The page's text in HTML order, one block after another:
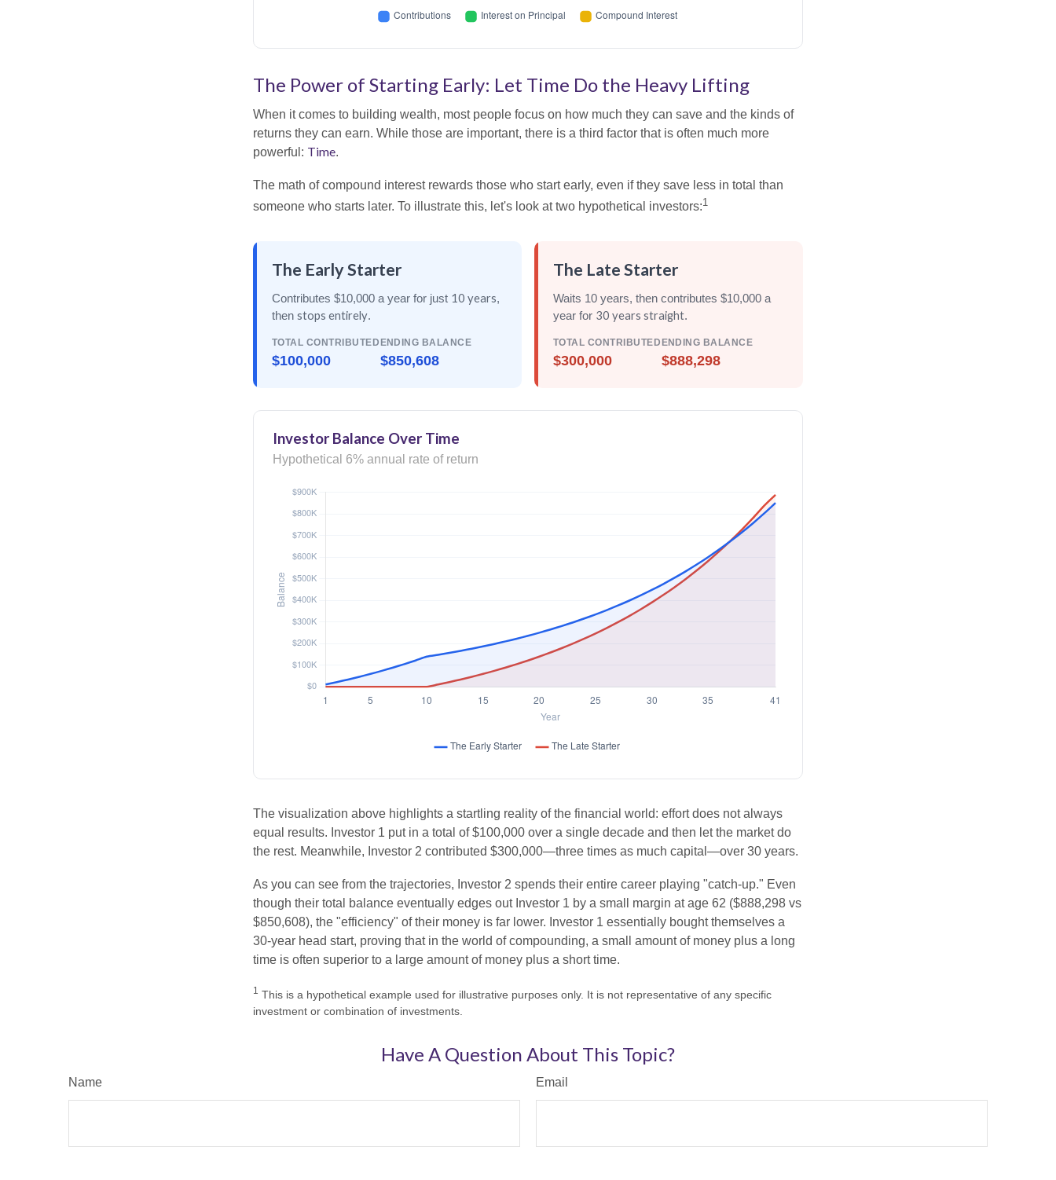
The Power of Starting Early: Let Time Do the Heavy Lifting
When it comes to building wealth, most people focus on how much they can save and the kinds of
returns they can earn. While those are important, there is a third factor that is often much more
powerful: Time.
The math of compound interest rewards those who start early, even if they save less in total than
someone who starts later. To illustrate this, let's look at two hypothetical investors:1
The Early Starter
Contributes $10,000 a year for just 10 years,
then stops entirely.
TOTAL CONTRIBUTED
$100,000
ENDING BALANCE
$850,608
The Late Starter
Waits 10 years, then contributes $10,000 a
year for 30 years straight.
TOTAL CONTRIBUTED
$300,000
ENDING BALANCE
$888,298
Investor Balance Over Time
Hypothetical 6% annual rate of return
The visualization above highlights a startling reality of the financial world: effort does not always
equal results. Investor 1 put in a total of $100,000 over a single decade and then let the market do
the rest. Meanwhile, Investor 2 contributed $300,000—three times as much capital—over 30 years.
As you can see from the trajectories, Investor 2 spends their entire career playing "catch-up." Even
though their total balance eventually edges out Investor 1 by a small margin at age 62 ($888,298 vs
$850,608), the "efficiency" of their money is far lower. Investor 1 essentially bought themselves a
30-year head start, proving that in the world of compounding, a small amount of money plus a long
time is often superior to a large amount of money plus a short time.
1
This is a hypothetical example used for illustrative purposes only. It is not representative of any specific
investment or combination of investments.
Have A Question About This Topic?
Name Email